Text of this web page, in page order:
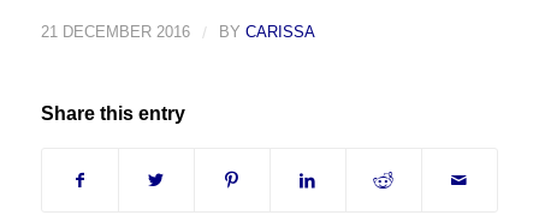
21 DECEMBER 2016 / BY CARISSA
Share this entry